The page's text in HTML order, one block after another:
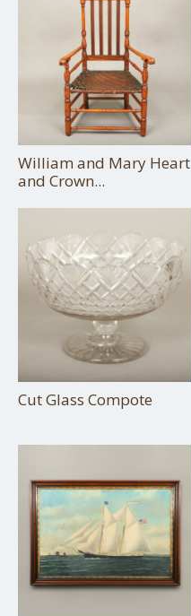
William and Mary Heart
and Crown...
Cut Glass Compote